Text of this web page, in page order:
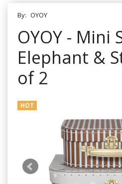
By: OYOY
OYOY - Mini
Elephant &
of 2
HOT